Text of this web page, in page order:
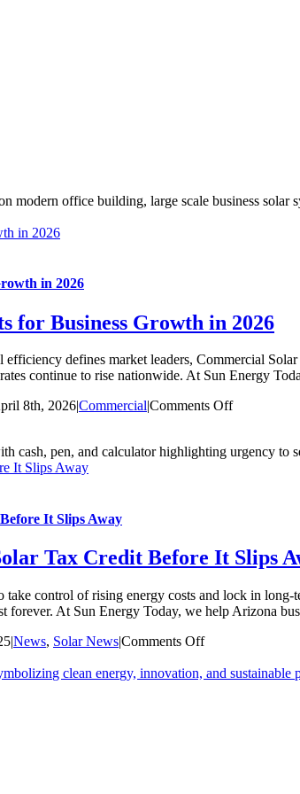
in 2026
in 2026
for Business Growth in 2026
defines market leaders, Commercial
continue to rise nationwide. At Sun Energy
8th, 2026|Commercial|Comments Offon
Commercial
in
2026
It Slips Away
It Slips Away
Tax Credit Before It Slips
control of rising energy costs and lock in
At Sun Energy Today, we help Arizona
|News, Solar News|Comments Offon
Properties: